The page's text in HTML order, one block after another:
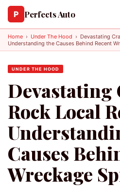
P Perfects Auto
Home › Under The Hood › Devastating
Understanding the Causes Behind Recent
UNDER THE HOOD
Devastating
Rock Local
Causes
Wreckage